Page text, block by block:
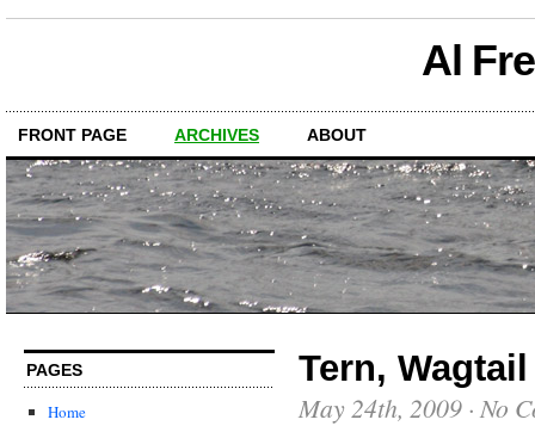
Al
FRONT PAGE ARCHIVES ABOUT
PAGES
Home
Tern,
May 24th, 2009 · No